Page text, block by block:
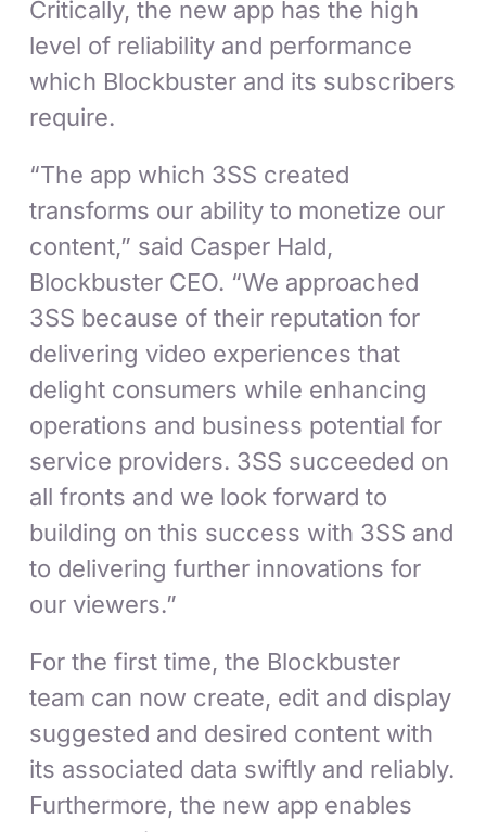
Critically, the new app has the high
level of reliability and performance
which Blockbuster and its subscribers
require.
“The app which 3SS created
transforms our ability to monetize our
content,” said Casper Hald,
Blockbuster CEO. “We approached
3SS because of their reputation for
delivering video experiences that
delight consumers while enhancing
operations and business potential for
service providers. 3SS succeeded on
all fronts and we look forward to
building on this success with 3SS and
to delivering further innovations for
our viewers.”
For the first time, the Blockbuster
team can now create, edit and display
suggested and desired content with
its associated data swiftly and reliably.
Furthermore, the new app enables